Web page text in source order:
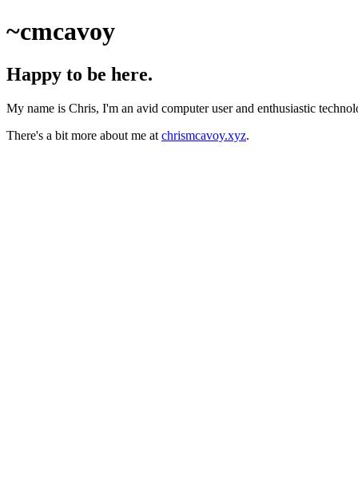
~cmcavoy
Happy to be here.
My name is Chris, I'm an avid computer user and enthusiastic
There's a bit more about me at chrismcavoy.xyz.